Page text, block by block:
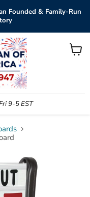
Founded & Family-Run
9-5 EST
View